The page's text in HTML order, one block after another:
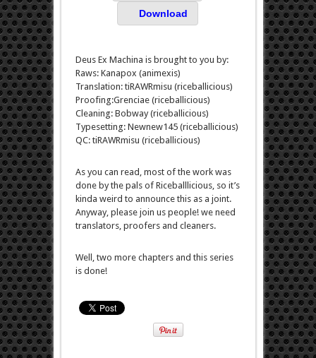
Download
Deus Ex Machina is brought to you by:
Raws: Kanapox (animexis)
Translation: tiRAWRmisu (riceballicious)
Proofing:Grenciae (riceballicious)
Cleaning: Bobway (riceballicious)
Typesetting: Newnew145 (riceballicious)
QC: tiRAWRmisu (riceballicious)
As you can read, most of the work was
done by the pals of Riceballlicious, so it’s
kinda weird to announce this as a joint.
Anyway, please join us people! we need
translators, proofers and cleaners.
Well, two more chapters and this series
is done!